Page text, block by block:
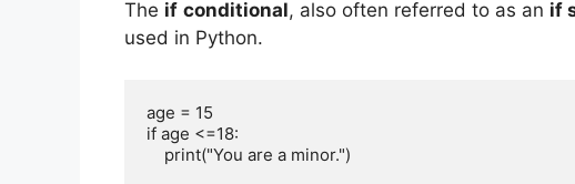
The if conditional, also often referred to as an if
used in Python.
age = 15
if age <=18:
    print("You are a minor.")